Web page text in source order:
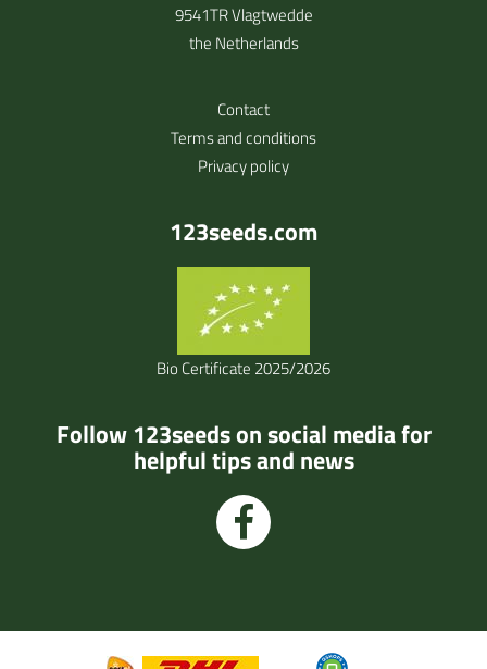
9541TR Vlagtwedde
the Netherlands
Contact
Terms and conditions
Privacy policy
123seeds.com
Bio Certificate 2025/2026
Follow 123seeds on social media for
helpful tips and news